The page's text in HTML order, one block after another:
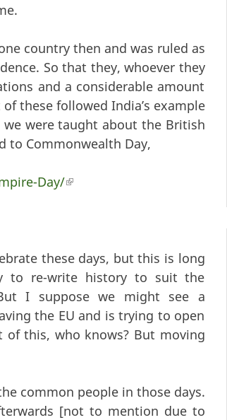
country then and was ruled as
So that they, whoever they
and a considerable amount
these followed India’s example
were taught about the British
to Commonwealth Day,
Day/(link is external)
these days, but this is long
to re-write history to suit the
I suppose we might see a
the EU and is trying to open
of this, who knows? But moving
common people in those days.
[not to mention due to